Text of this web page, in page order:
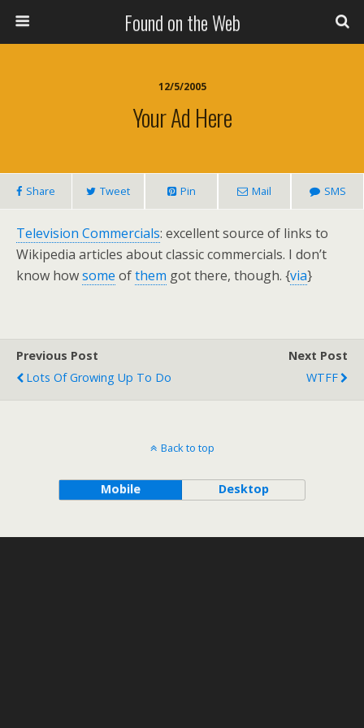
Found on the Web
12/5/2005
Your Ad Here
Share Tweet Pin Mail SMS
Television Commercials: excellent source of links to
Wikipedia articles about classic commercials. I don’t
know howsome ofthem got there, though. {via}
Previous Post
Lots Of Growing Up To Do
Next Post
WTFF
Back to top
Mobile Desktop